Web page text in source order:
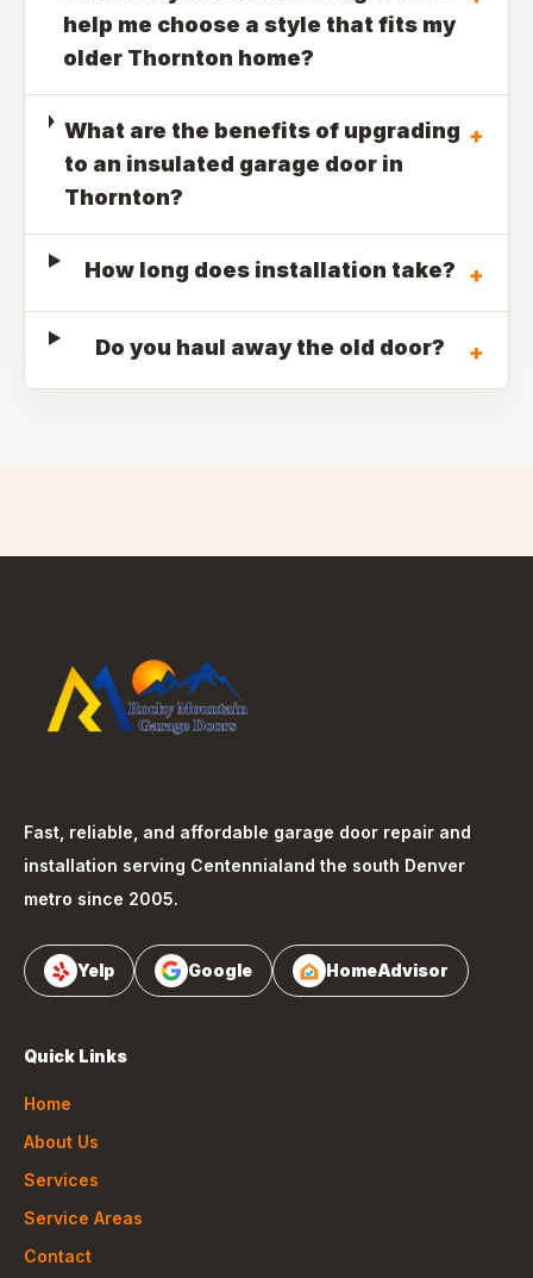
help me choose a style that fits my
older Thornton home?
What are the benefits of upgrading
to an insulated garage door in
Thornton?
+
How long does installation take? +
Do you haul away the old door? +
Fast, reliable, and affordable garage door repair and
installation serving Centennialand the south Denver
metro since 2005.
Yelp Google HomeAdvisor
Quick Links
Home
About Us
Services
Service Areas
Contact